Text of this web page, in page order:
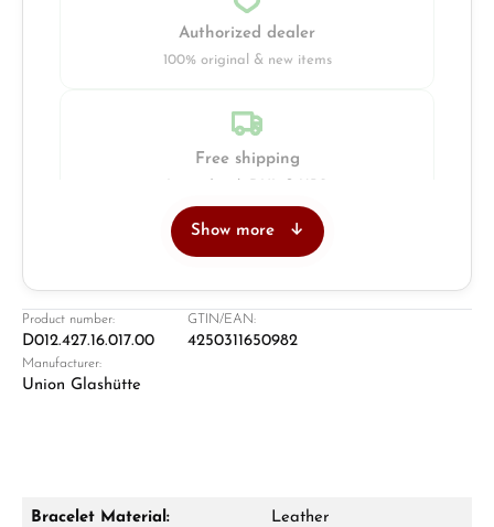
Authorized dealer
100% original & new items
Free shipping
Retail store in Solingen
Show more
Product number:
D012.427.16.017.00
GTIN/EAN:
4250311650982
Manufacturer:
Union Glashütte
Bracelet Material: Leather